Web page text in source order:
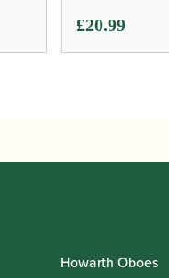
£20.99
Howarth Oboes